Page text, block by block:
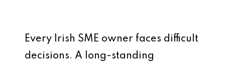
Every Irish SME owner faces difficult
decisions. A long-standing